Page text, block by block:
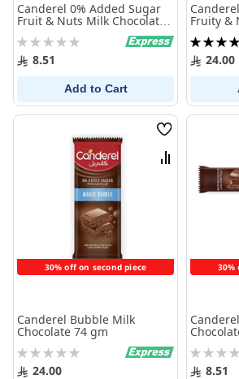
Canderel 0% Added Sugar
Fruit & Nuts Milk Chocolate
Rating:
0% 8.51
Add to Cart
Fruity &
Rating:
100%24.00
30% off on second piece
Wish
List
Compare
Canderel Bubble Milk
Chocolate 74 gm
Rating:
0% 24.00
30%
Rating:
0% 8.51